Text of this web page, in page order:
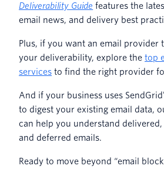
Deliverability Guide features the
email news, and delivery best
Plus, if you want an email provider
your deliverability, explore the top
services to find the right provider
And if your business uses
to digest your existing email data,
can help you understand
and deferred emails.
Ready to move beyond “email